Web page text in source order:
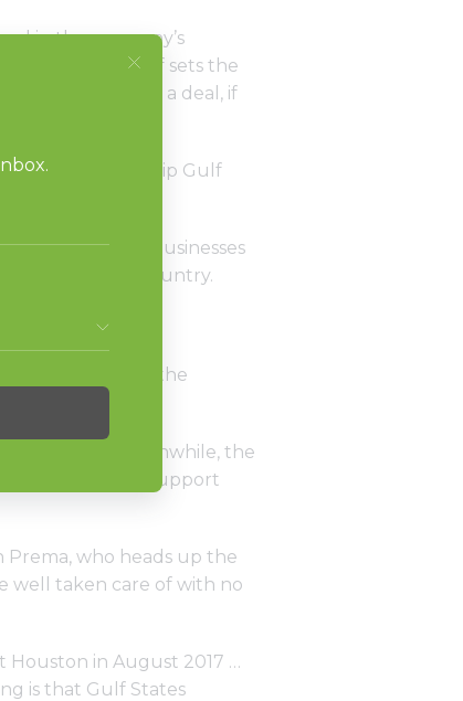
in the company’s
that sales staff sets the
walk away from a deal, if
strong relationship Gulf
drycleaning businesses
in the country.
what helped the
a year or more.
etc. Meanwhile, the
to service, support
Prema, who heads up the
well taken care of with no
Houston in August 2017 …
is that Gulf States